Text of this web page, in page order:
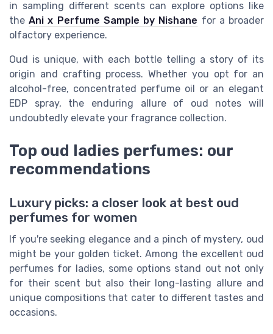
in sampling different scents can explore options like
theAni x Perfume Sample by Nishane for a broader
olfactory experience.
Oud is unique, with each bottle telling a story of its
origin and crafting process. Whether you opt for an
alcohol-free, concentrated perfume oil or an elegant
EDP spray, the enduring allure of oud notes will
undoubtedly elevate your fragrance collection.
Top oud ladies perfumes: our
recommendations
Luxury picks: a closer look at best oud
perfumes for women
If you're seeking elegance and a pinch of mystery, oud
might be your golden ticket. Among the excellent oud
perfumes for ladies, some options stand out not only
for their scent but also their long-lasting allure and
unique compositions that cater to different tastes and
occasions.